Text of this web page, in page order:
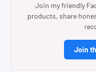
Join my friendly
products, share
Join